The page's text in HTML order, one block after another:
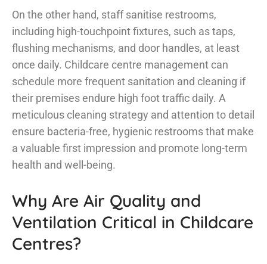
On the other hand, staff sanitise restrooms,
including high-touchpoint fixtures, such as taps,
flushing mechanisms, and door handles, at least
once daily. Childcare centre management can
schedule more frequent sanitation and cleaning if
their premises endure high foot traffic daily. A
meticulous cleaning strategy and attention to detail
ensure bacteria-free, hygienic restrooms that make
a valuable first impression and promote long-term
health and well-being.
Why Are Air Quality and
Ventilation Critical in Childcare
Centres?